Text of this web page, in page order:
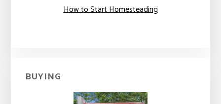
How to Start Homesteading
BUYING